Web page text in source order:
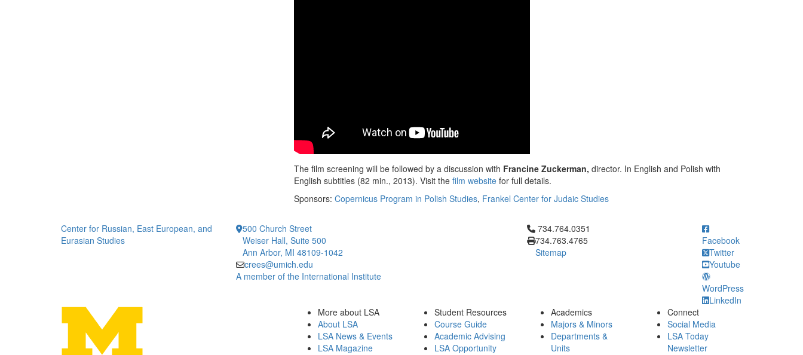
The film screening will be followed by a discussion with Francine Zuckerman, director. In English and Polish with
English subtitles (82 min., 2013). Visit the film website for full details.
Sponsors: Copernicus Program in Polish Studies, Frankel Center for Judaic Studies
Center for Russian, East European, and
Eurasian Studies
500 Church Street
Weiser Hall, Suite 500
Ann Arbor, MI 48109-1042
crees@umich.edu
A member of the International Institute
Click to call 734.764.0351
734.764.0351
734.763.4765
Sitemap
Facebook
Twitter
Youtube
WordPress
LinkedIn
More about LSA
About LSA
LSA News & Events
LSA Magazine
Student Resources
Course Guide
Academic Advising
LSA Opportunity
Academics
Majors & Minors
Departments &
Units
Connect
Social Media
LSA Today
Newsletter